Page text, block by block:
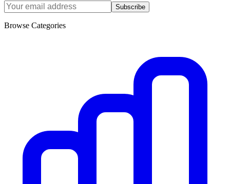
Subscribe
Browse Categories